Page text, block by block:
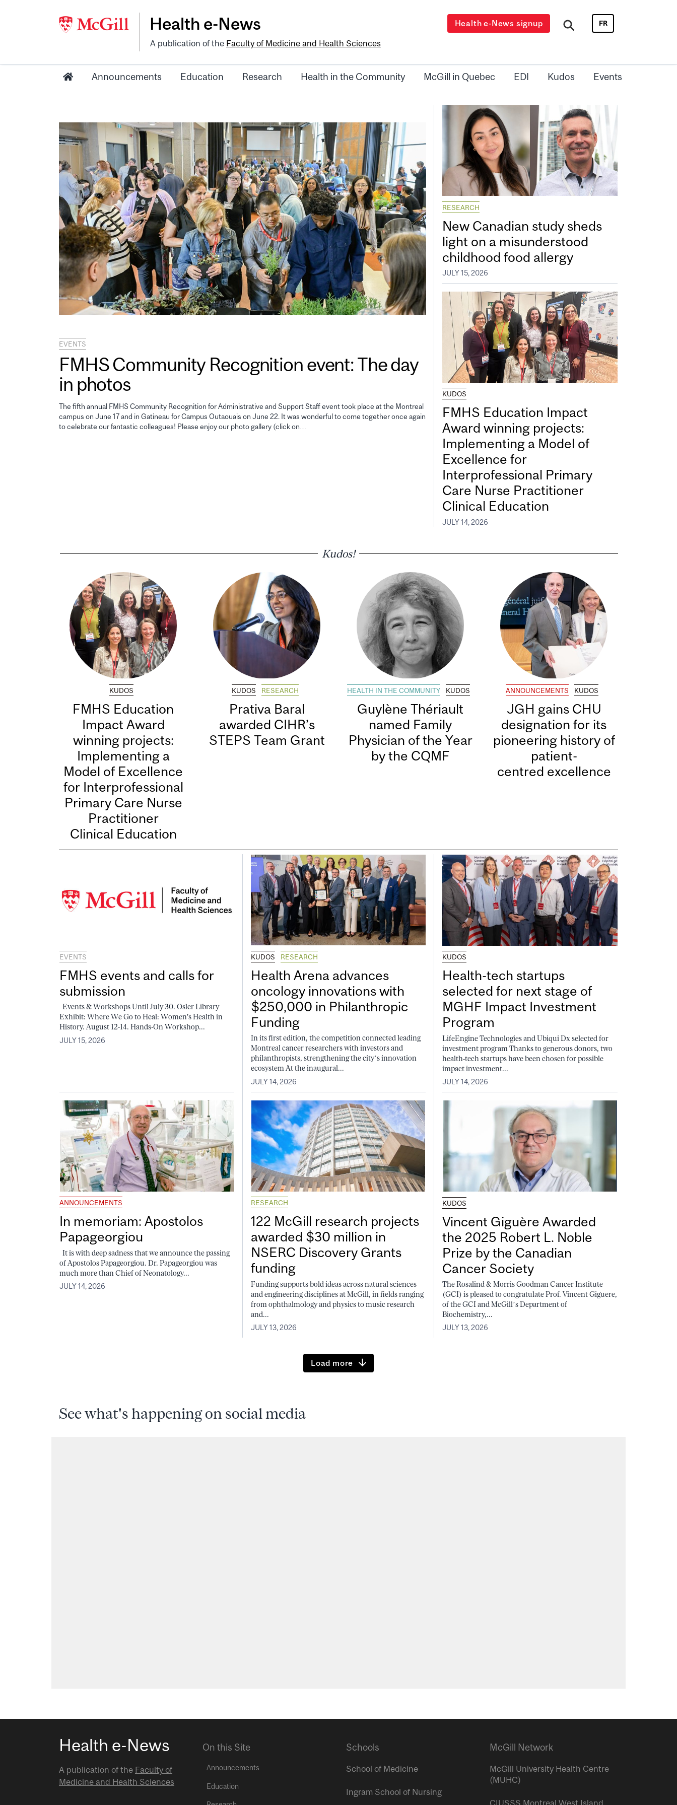
Health e-News
A publication of the Faculty of Medicine and Health Sciences
Health e-News signup FR
Announcements Education Research Health in the Community McGill in Quebec EDI Kudos Events
EVENTS
FMHS Community Recognition event: The day
in photos
The fifth annual FMHS Community Recognition for Administrative and Support Staff event took place at the Montreal
campus on June 17 and in Gatineau for Campus Outaouais on June 22. It was wonderful to come together once again
to celebrate our fantastic colleagues! Please enjoy our photo gallery (click on…
RESEARCH
New Canadian study sheds
light on a misunderstood
childhood food allergy
JULY 15, 2026
KUDOS
FMHS Education Impact
Award winning projects:
Implementing a Model of
Excellence for
Interprofessional Primary
Care Nurse Practitioner
Clinical Education
JULY 14, 2026
Kudos!
KUDOS
FMHS Education
Impact Award
winning projects:
Implementing a
Model of Excellence
for Interprofessional
Primary Care Nurse
Practitioner
Clinical Education
KUDOS RESEARCH
Prativa Baral
awarded CIHR’s
STEPS Team Grant
HEALTH IN THE COMMUNITY KUDOS
Guylène Thériault
named Family
Physician of the Year
by the CQMF
ANNOUNCEMENTS KUDOS
JGH gains CHU
designation for its
pioneering history of
patient-
centred excellence
EVENTS
FMHS events and calls for
submission
Events & Workshops Until July 30. Osler Library
Exhibit: Where We Go to Heal: Women's Health in
History. August 12-14. Hands-On Workshop...
JULY 15, 2026
KUDOS RESEARCH
Health Arena advances
oncology innovations with
$250,000 in Philanthropic
Funding
In its first edition, the competition connected leading
Montreal cancer researchers with investors and
philanthropists, strengthening the city’s innovation
ecosystem At the inaugural...
JULY 14, 2026
KUDOS
Health-tech startups
selected for next stage of
MGHF Impact Investment
Program
LifeEngine Technologies and Ubiqui Dx selected for
investment program Thanks to generous donors, two
health-tech startups have been chosen for possible
impact investment...
JULY 14, 2026
ANNOUNCEMENTS
In memoriam: Apostolos
Papageorgiou
It is with deep sadness that we announce the passing
of Apostolos Papageorgiou. Dr. Papageorgiou was
much more than Chief of Neonatology...
JULY 14, 2026
RESEARCH
122 McGill research projects
awarded $30 million in
NSERC Discovery Grants
funding
Funding supports bold ideas across natural sciences
and engineering disciplines at McGill, in fields ranging
from ophthalmology and physics to music research
and...
JULY 13, 2026
KUDOS
Vincent Giguère Awarded
the 2025 Robert L. Noble
Prize by the Canadian
Cancer Society
The Rosalind & Morris Goodman Cancer Institute
(GCI) is pleased to congratulate Prof. Vincent Giguere,
of the GCI and McGill’s Department of
Biochemistry,...
JULY 13, 2026
Load more
See what's happening on social media
Health e-News
A publication of the Faculty of
Medicine and Health Sciences
On this Site
Announcements
Education
Schools
School of Medicine
Ingram School of Nursing
McGill Network
McGill University Health Centre
(MUHC)
CIUSSS Montreal West Island